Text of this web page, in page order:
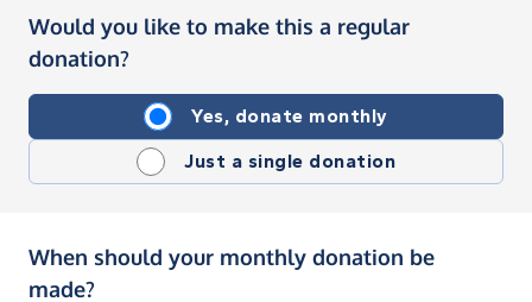
Would you like to make this a regular
donation?
Yes, donate monthly
Just a single donation
When should your monthly donation be
made?